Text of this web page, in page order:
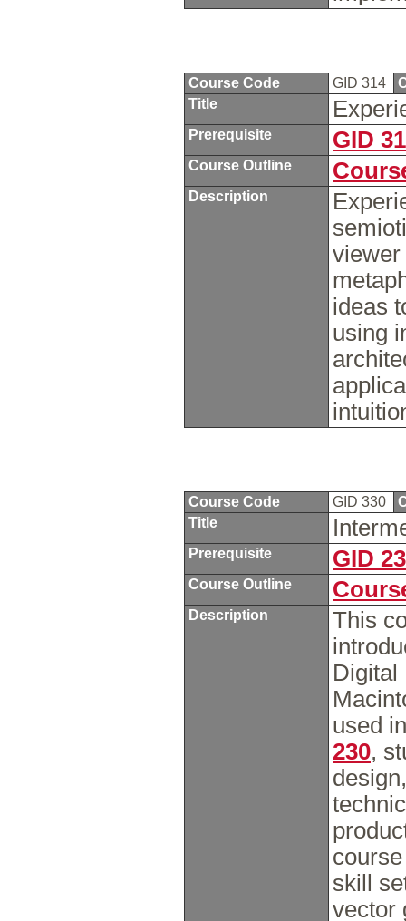
Course Code GID 314
Title
Prerequisite GID
Course Outline
Description
viewer
ideas
using
Course Code GID 330
Title
Prerequisite GID
Course Outline
Description
This
Digital
used
230,
skill
vector